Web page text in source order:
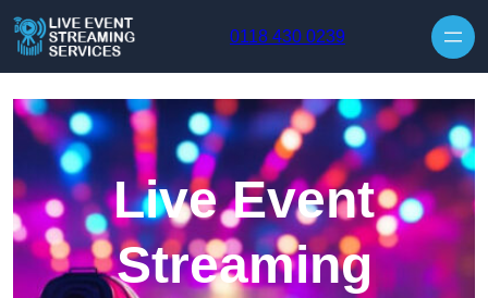
0118 430 0239
Live Event
Streaming